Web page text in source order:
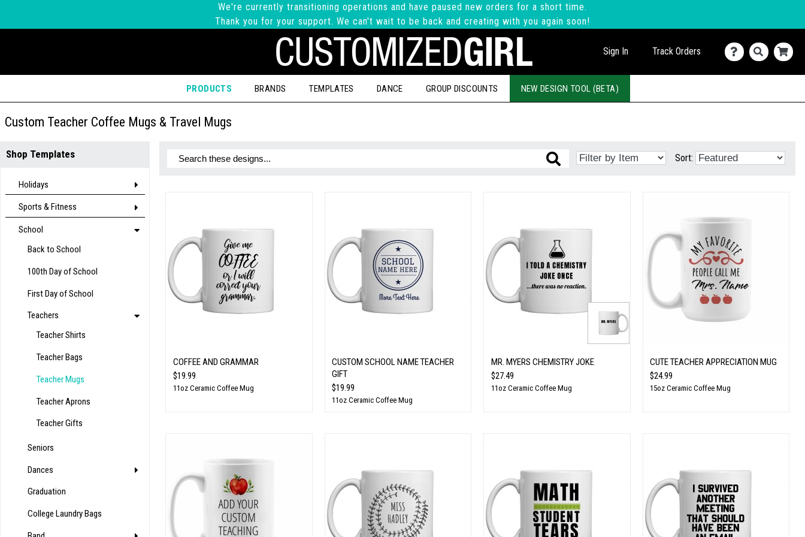
We're currently transitioning operations and have paused new orders for a short time.
Thank you for your support. We can't wait to be back and creating with you again soon!
Sign In Track Orders
PRODUCTS BRANDS TEMPLATES DANCE GROUP DISCOUNTS NEW DESIGN TOOL (BETA)
Custom Teacher Coffee Mugs & Travel Mugs
Shop Templates
Holidays
Sports & Fitness
School
Back to School
100th Day of School
First Day of School
Teachers
Teacher Shirts
Teacher Bags
Teacher Mugs
Teacher Aprons
Teacher Gifts
Seniors
Dances
Graduation
College Laundry Bags
Sort:
COFFEE AND GRAMMAR
$19.99
11oz Ceramic Coffee Mug
CUSTOM SCHOOL NAME TEACHER
GIFT
$19.99
11oz Ceramic Coffee Mug
MR. MYERS CHEMISTRY JOKE
$27.49
11oz Ceramic Coffee Mug
CUTE TEACHER APPRECIATION MUG
$24.99
15oz Ceramic Coffee Mug